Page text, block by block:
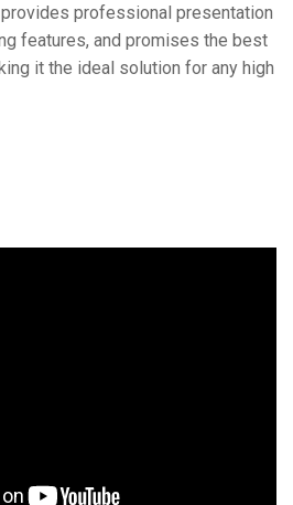
professional presentation
features, and promises the best
it the ideal solution for any high